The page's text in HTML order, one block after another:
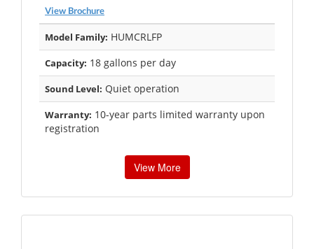
View Brochure
Model Family: HUMCRLFP
Capacity: 18 gallons per day
Sound Level: Quiet operation
Warranty: 10-year parts limited warranty upon
registration
View More